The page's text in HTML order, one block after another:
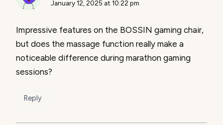
January 12, 2025 at 10:22 pm
Impressive features on the BOSSIN gaming chair,
but does the massage function really make a
noticeable difference during marathon gaming
sessions?
Reply